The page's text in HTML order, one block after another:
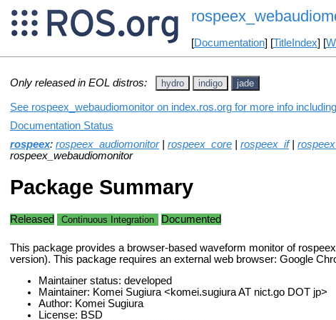
[Documentation] [TitleIndex] [
Only released in EOL distros: hydro indigo jade
See rospeex_webaudiomonitor on index.ros.org for more info
Documentation Status
rospeex: rospeex_audiomonitor| rospeex_core rospeex_if|
rospeex_webaudiomonitor
Package Summary
Released Continuous Integration Documented
This package provides a browser-based waveform monitor of
version). This package requires an external web browser: Google
Maintainer status: developed
Maintainer: Komei Sugiura <komei.sugiura AT nict.go DOT jp>
Author: Komei Sugiura
License: BSD